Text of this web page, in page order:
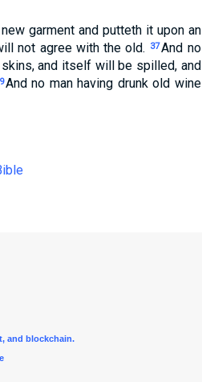
garment and putteth it upon an
not agree with the old.
37And no
and itself will be spilled, and
And no man having drunk old wine